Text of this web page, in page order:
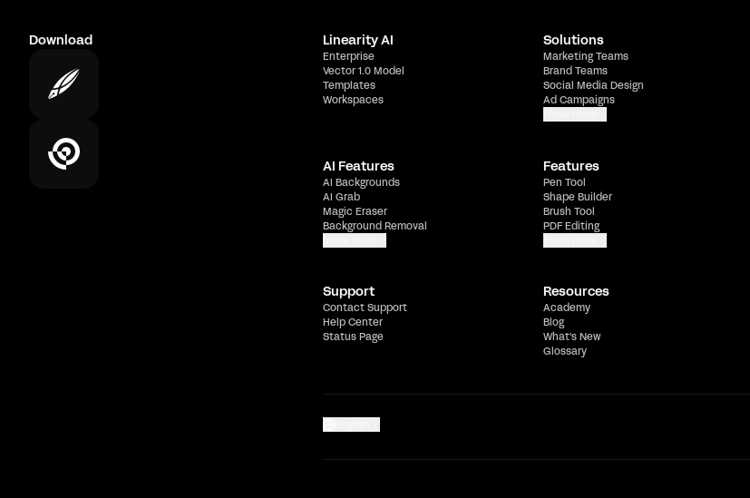
Download Linearity AI
Enterprise
Vector 1.0 Model
Templates
Workspaces
Solutions
Marketing Teams
Brand Teams
Social Media Design
Ad Campaigns
AI Features
AI Backgrounds
AI Grab
Magic Eraser
Background Removal
Features
Pen Tool
Shape Builder
Brush Tool
PDF Editing
Support
Contact Support
Help Center
Status Page
Resources
Academy
Blog
What's New
Glossary